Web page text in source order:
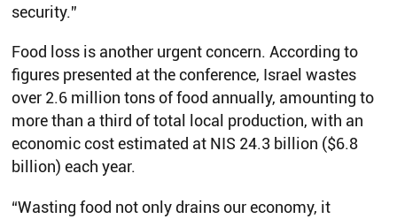
security.”
Food loss is another urgent concern. According to
figures presented at the conference, Israel wastes
over 2.6 million tons of food annually, amounting to
more than a third of total local production, with an
economic cost estimated at NIS 24.3 billion ($6.8
billion) each year.
“Wasting food not only drains our economy, it